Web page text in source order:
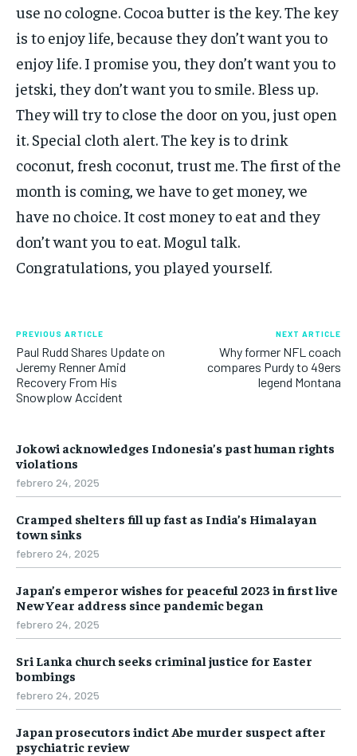
use no cologne. Cocoa butter is the key. The key
is to enjoy life, because they don’t want you to
enjoy life. I promise you, they don’t want you to
jetski, they don’t want you to smile. Bless up.
They will try to close the door on you, just open
it. Special cloth alert. The key is to drink
coconut, fresh coconut, trust me. The first of the
month is coming, we have to get money, we
have no choice. It cost money to eat and they
don’t want you to eat. Mogul talk.
Congratulations, you played yourself.
PREVIOUS ARTICLE
Paul Rudd Shares Update on
Jeremy Renner Amid
Recovery From His
Snowplow Accident
NEXT ARTICLE
Why former NFL coach
compares Purdy to 49ers
legend Montana
Jokowi acknowledges Indonesia’s past human rights
violations
febrero 24, 2025
Cramped shelters fill up fast as India’s Himalayan
town sinks
febrero 24, 2025
Japan’s emperor wishes for peaceful 2023 in first live
New Year address since pandemic began
febrero 24, 2025
Sri Lanka church seeks criminal justice for Easter
bombings
febrero 24, 2025
Japan prosecutors indict Abe murder suspect after
psychiatric review